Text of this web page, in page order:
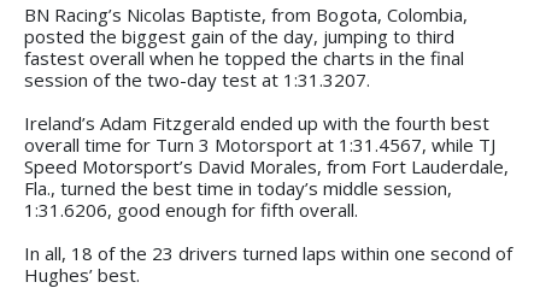
BN Racing’s Nicolas Baptiste, from Bogota, Colombia,
posted the biggest gain of the day, jumping to third
fastest overall when he topped the charts in the final
session of the two-day test at 1:31.3207.
Ireland’s Adam Fitzgerald ended up with the fourth best
overall time for Turn 3 Motorsport at 1:31.4567, while TJ
Speed Motorsport’s David Morales, from Fort Lauderdale,
Fla., turned the best time in today’s middle session,
1:31.6206, good enough for fifth overall.
In all, 18 of the 23 drivers turned laps within one second of
Hughes’ best.